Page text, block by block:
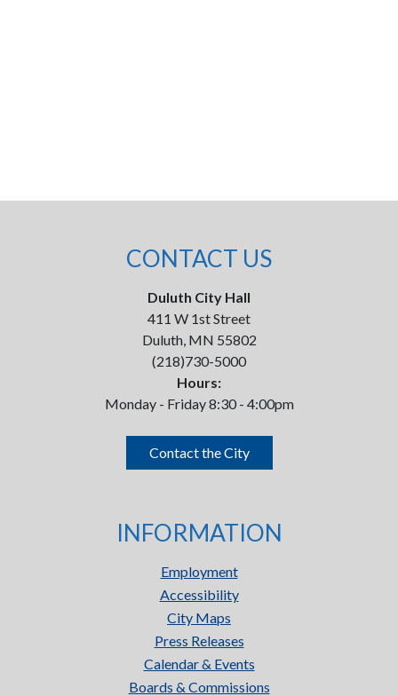
CONTACT US
Duluth City Hall
411 W 1st Street
Duluth, MN 55802
(218)730-5000
Hours:
Monday - Friday 8:30 - 4:00pm
Contact the City
INFORMATION
Employment
Accessibility
City Maps
Press Releases
Calendar & Events
Boards & Commissions